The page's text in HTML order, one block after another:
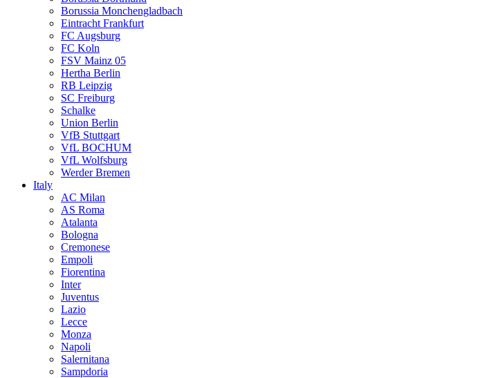
Borussia Monchengladbach
Eintracht Frankfurt
FC Augsburg
FC Koln
FSV Mainz 05
Hertha Berlin
RB Leipzig
SC Freiburg
Schalke
Union Berlin
VfB Stuttgart
VfL BOCHUM
VfL Wolfsburg
Werder Bremen
Italy
AC Milan
AS Roma
Atalanta
Bologna
Cremonese
Empoli
Fiorentina
Inter
Juventus
Lazio
Lecce
Monza
Napoli
Salernitana
Sampdoria